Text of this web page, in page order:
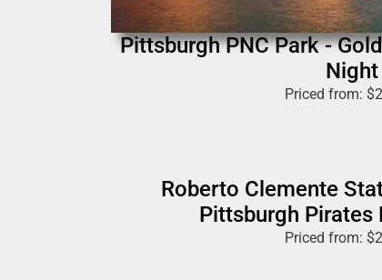
Pittsburgh PNC Park -
Night
Priced from: $
Roberto Clemente
Pittsburgh Pirates
Priced from: $